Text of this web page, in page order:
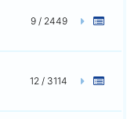
9 / 2449
12 / 3114